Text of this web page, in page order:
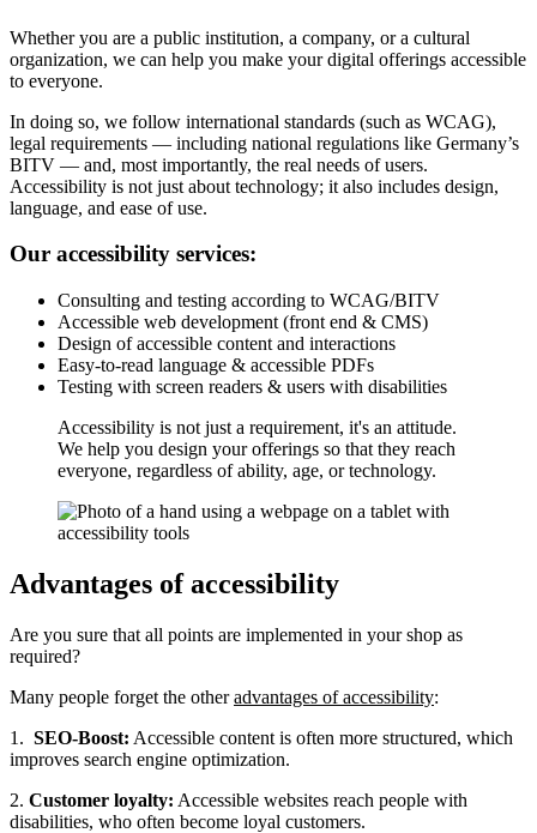
Whether you are a public institution, a company, or a cultural
organization, we can help you make your digital offerings accessible
to everyone.
In doing so, we follow international standards (such as WCAG),
legal requirements — including national regulations like Germany’s
BITV — and, most importantly, the real needs of users.
Accessibility is not just about technology; it also includes design,
language, and ease of use.
Our accessibility services:
Consulting and testing according to WCAG/BITV
Accessible web development (front end & CMS)
Design of accessible content and interactions
Easy-to-read language & accessible PDFs
Testing with screen readers & users with disabilities
Accessibility is not just a requirement, it's an attitude.
We help you design your offerings so that they reach
everyone, regardless of ability, age, or technology.
Advantages of accessibility
Are you sure that all points are implemented in your shop as
required?
Many people forget the otheradvantages of accessibility:
1. SEO-Boost: Accessible content is often more structured, which
improves search engine optimization.
2. Customer loyalty: Accessible websites reach people with
disabilities, who often become loyal customers.